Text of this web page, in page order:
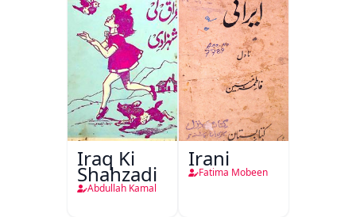
Iraq Ki
Shahzadi
Abdullah Kamal
Irani
Fatima Mobeen